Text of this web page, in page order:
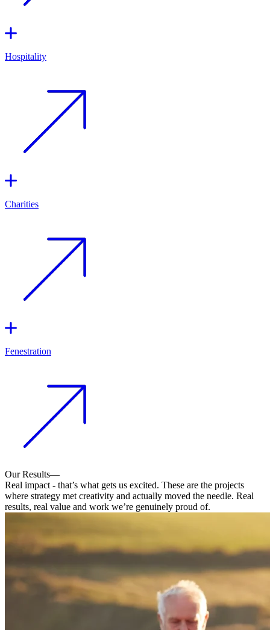
Hospitality
Charities
Fenestration
Our Results—
Real impact - that’s what gets us excited. These are the projects
where strategy met creativity and actually moved the needle. Real
results, real value and work we’re genuinely proud of.